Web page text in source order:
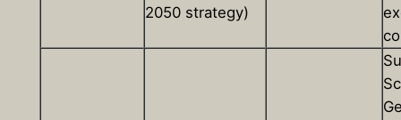
2050 strategy)